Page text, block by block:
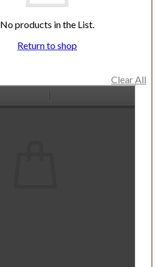
No products in the List.
Return to shop
Clear All